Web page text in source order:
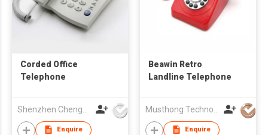
Corded Office
Telephone
Enquire
Beawin Retro
Landline Telephone
Enquire